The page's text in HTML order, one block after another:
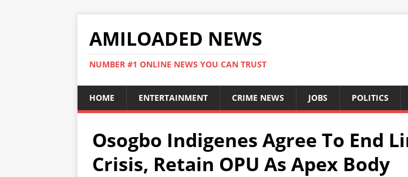
AMILOADED NEWS
NUMBER #1 ONLINE NEWS YOU CAN TRUST
HOME ENTERTAINMENT CRIME NEWS JOBS POLITICS
Osogbo Indigenes Agree To End
Crisis, Retain OPU As Apex Body